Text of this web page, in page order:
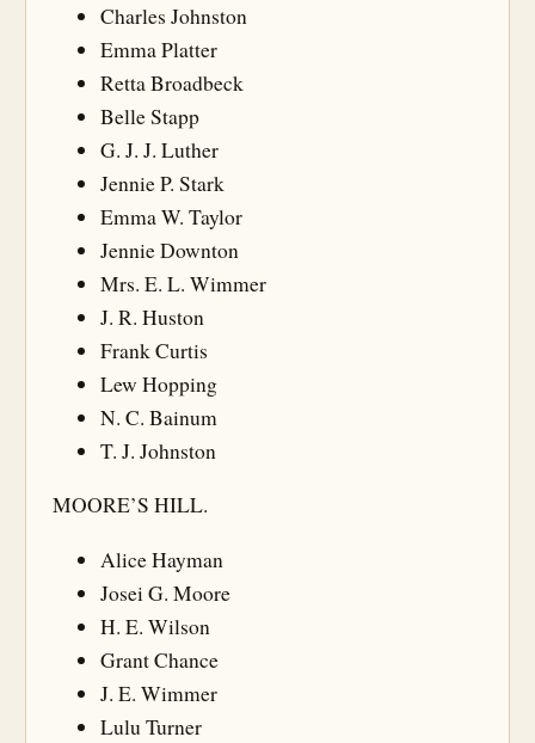
Charles Johnston
Emma Platter
Retta Broadbeck
Belle Stapp
G. J. J. Luther
Jennie P. Stark
Emma W. Taylor
Jennie Downton
Mrs. E. L. Wimmer
J. R. Huston
Frank Curtis
Lew Hopping
N. C. Bainum
T. J. Johnston
MOORE’S HILL.
Alice Hayman
Josei G. Moore
H. E. Wilson
Grant Chance
J. E. Wimmer
Lulu Turner